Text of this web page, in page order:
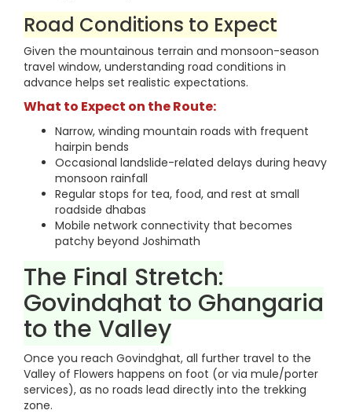
Road Conditions to Expect
Given the mountainous terrain and monsoon-season
travel window, understanding road conditions in
advance helps set realistic expectations.
What to Expect on the Route:
Narrow, winding mountain roads with frequent
hairpin bends
Occasional landslide-related delays during heavy
monsoon rainfall
Regular stops for tea, food, and rest at small
roadside dhabas
Mobile network connectivity that becomes
patchy beyond Joshimath
The Final Stretch:
Govindghat to Ghangaria
to the Valley
Once you reach Govindghat, all further travel to the
Valley of Flowers happens on foot (or via mule/porter
services), as no roads lead directly into the trekking
zone.